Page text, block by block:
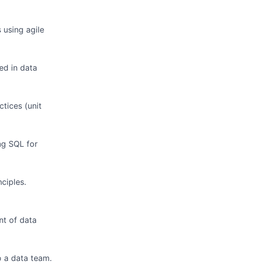
using agile
in data
(unit
SQL for
of data
a data team.